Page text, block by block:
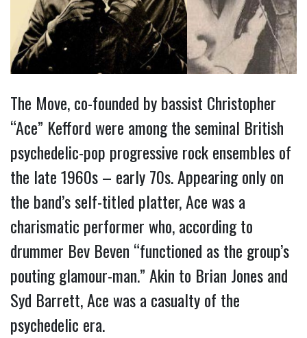
The Move, co-founded by bassist Christopher
“Ace” Kefford were among the seminal British
psychedelic-pop progressive rock ensembles of
the late 1960s – early 70s. Appearing only on
the band’s self-titled platter, Ace was a
charismatic performer who, according to
drummer Bev Beven “functioned as the group’s
pouting glamour-man.” Akin to Brian Jones and
Syd Barrett, Ace was a casualty of the
psychedelic era.